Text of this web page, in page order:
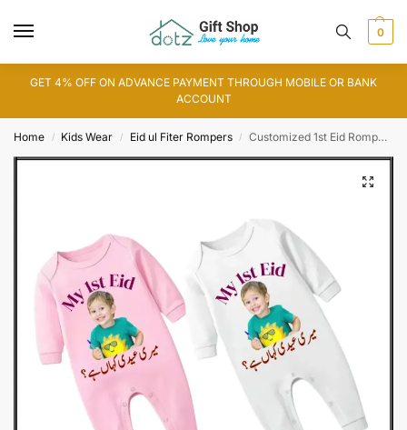
0
GET 4% OFF ON ADVANCE PAYMENT THROUGH MOBILE OR BANK
ACCOUNT
Home / Kids Wear / Eid ul Fiter Rompers / Customized 1st Eid Romper with Picture